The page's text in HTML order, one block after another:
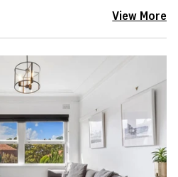
View More